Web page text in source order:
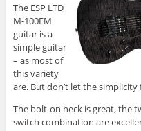
The ESP LTD
M-100FM
guitar is a
simple guitar
– as most of
this variety
are. But don’t let the simplicity
The bolt-on neck is great, the
switch combination are